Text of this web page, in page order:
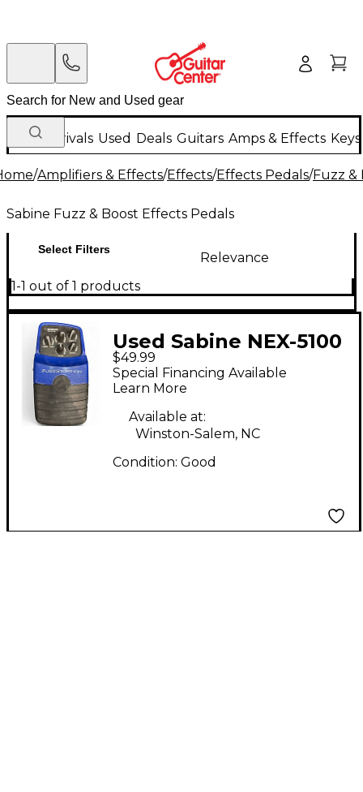
New Arrivals Used Deals Guitars Amps & Effects
/Amplifiers & Effects/Effects/Effects Pedals/Fuzz &
Sabine Fuzz & Boost Effects Pedals
Select Filters
Relevance
1-1 out of 1 products
Used Sabine NEX-5100
Effect Pedal
$49.99
Special Financing Available
Learn More
Available at:
Winston-Salem, NC
Condition: Good